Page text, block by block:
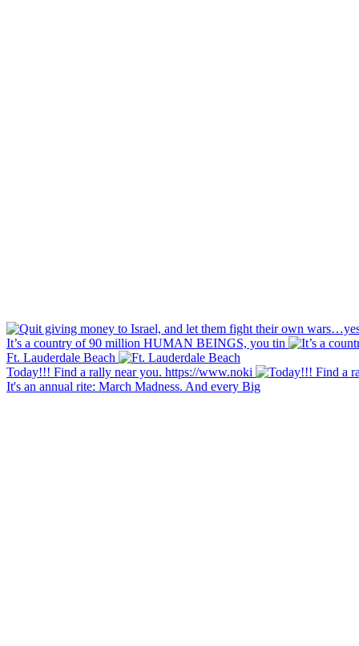
It’s a country of 90 million HUMAN BEINGS, you tin
Ft. Lauderdale Beach
Today!!! Find a rally near you. https://www.noki
It's an annual rite: March Madness. And every Big